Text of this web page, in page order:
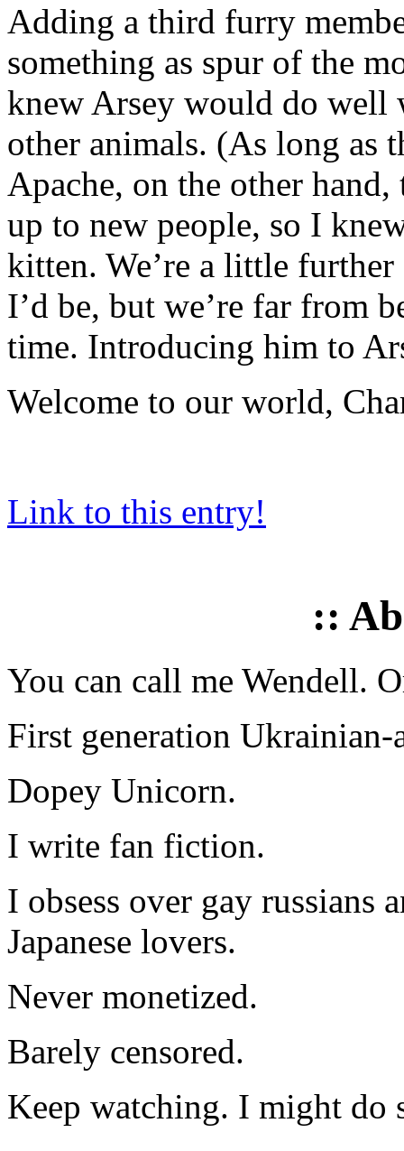
Adding a third furry
something as spur of the
knew Arsey would do
other animals. (As long as
Apache, on the other
up to new people, so I
kitten. We’re a little
I’d be, but we’re far from
time. Introducing him to
Welcome to our world,
Link to this entry!
::
You can call me Wendell.
First generation Ukrainian-
Dopey Unicorn.
I write fan fiction.
I obsess over gay russians
Japanese lovers.
Never monetized.
Barely censored.
Keep watching. I might do